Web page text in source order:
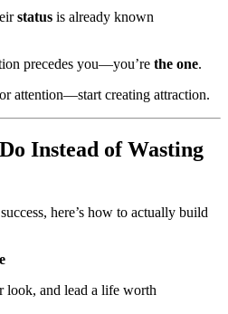
status is already known
precedes you—you’re the one.
attention—start creating attraction.
Instead of Wasting
here’s how to actually build
look, and lead a life worth